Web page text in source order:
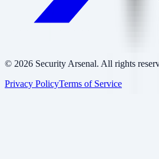
© 2026 Security Arsenal. All rights
Privacy PolicyTerms of Service